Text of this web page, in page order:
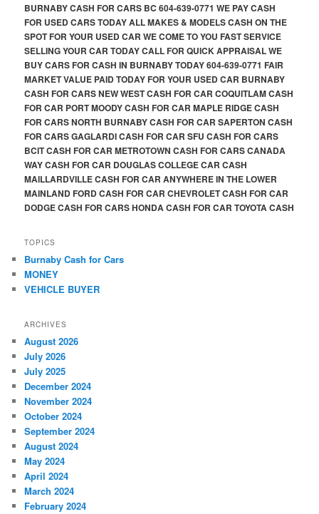
BURNABY CASH FOR CARS BC 604-639-0771 WE PAY CASH
FOR USED CARS TODAY ALL MAKES & MODELS CASH ON THE
SPOT FOR YOUR USED CAR WE COME TO YOU FAST SERVICE
SELLING YOUR CAR TODAY CALL FOR QUICK APPRAISAL WE
BUY CARS FOR CASH IN BURNABY TODAY 604-639-0771 FAIR
MARKET VALUE PAID TODAY FOR YOUR USED CAR BURNABY
CASH FOR CARS NEW WEST CASH FOR CAR COQUITLAM CASH
FOR CAR PORT MOODY CASH FOR CAR MAPLE RIDGE CASH
FOR CARS NORTH BURNABY CASH FOR CAR SAPERTON CASH
FOR CARS GAGLARDI CASH FOR CAR SFU CASH FOR CARS
BCIT CASH FOR CAR METROTOWN CASH FOR CARS CANADA
WAY CASH FOR CAR DOUGLAS COLLEGE CAR CASH
MAILLARDVILLE CASH FOR CAR ANYWHERE IN THE LOWER
MAINLAND FORD CASH FOR CAR CHEVROLET CASH FOR CAR
DODGE CASH FOR CARS HONDA CASH FOR CAR TOYOTA CASH
TOPICS
Burnaby Cash for Cars
MONEY
VEHICLE BUYER
ARCHIVES
August 2026
July 2026
July 2025
December 2024
November 2024
October 2024
September 2024
August 2024
May 2024
April 2024
March 2024
February 2024